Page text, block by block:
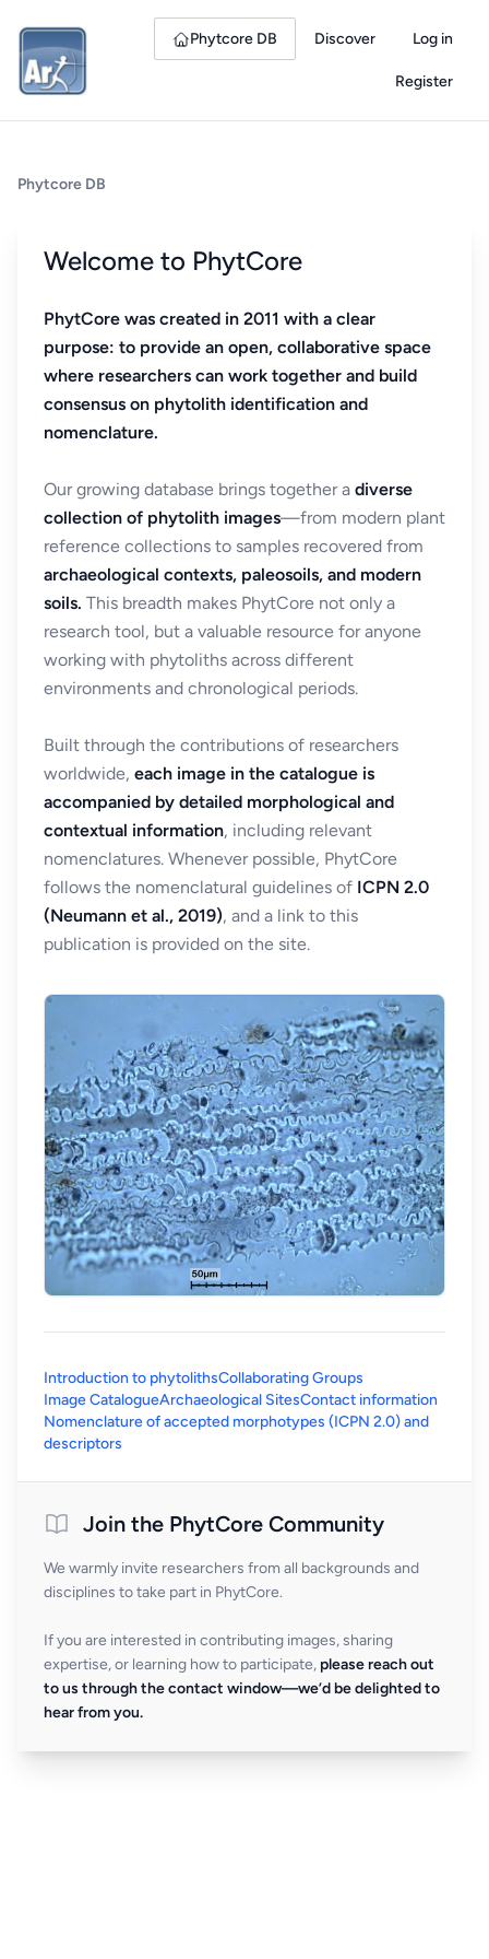
Phytcore DB Discover Log in
Register
Phytcore DB
Welcome to PhytCore
PhytCore was created in 2011 with a clear
purpose: to provide an open, collaborative space
where researchers can work together and build
consensus on phytolith identification and
nomenclature.
Our growing database brings together a diverse
collection of phytolith images—from modern plant
reference collections to samples recovered from
archaeological contexts, paleosoils, and modern
soils. This breadth makes PhytCore not only a
research tool, but a valuable resource for anyone
working with phytoliths across different
environments and chronological periods.
Built through the contributions of researchers
worldwide, each image in the catalogue is
accompanied by detailed morphological and
contextual information, including relevant
nomenclatures. Whenever possible, PhytCore
follows the nomenclatural guidelines of ICPN 2.0
(Neumann et al., 2019), and a link to this
publication is provided on the site.
Introduction to phytolithsCollaborating Groups
Image CatalogueArchaeological SitesContact information
Nomenclature of accepted morphotypes (ICPN 2.0) and
descriptors
Join the PhytCore Community
We warmly invite researchers from all backgrounds and
disciplines to take part in PhytCore.
If you are interested in contributing images, sharing
expertise, or learning how to participate, please reach out
to us through the contact window—we’d be delighted to
hear from you.